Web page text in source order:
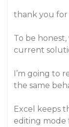
thank you for
To be
current
I’m going to
the same
Excel keeps
editing mode